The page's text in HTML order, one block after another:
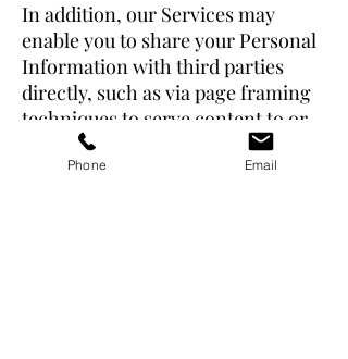
In addition, our Services may
enable you to share your Personal
Information with third parties
directly, such as via page framing
techniques to serve content to or
from Third Party Services or other
parties, while preserving the look
Phone Email